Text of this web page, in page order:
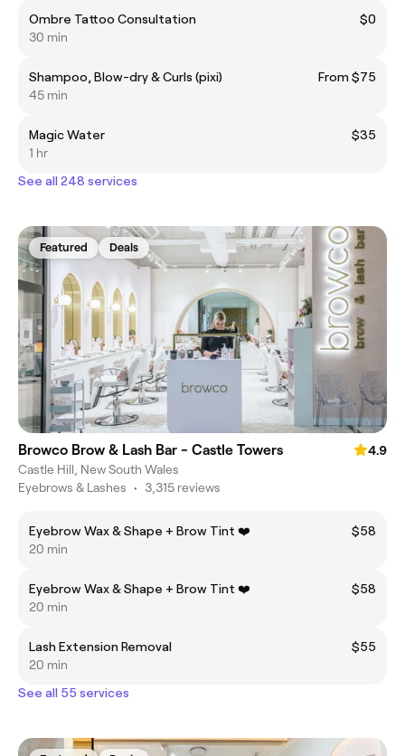
Ombre Tattoo Consultation
$0
30 min
Shampoo, Blow-dry & Curls (pixi)
From $75
45 min
Magic Water
$35
1 hr
See all 248 services
Featured Deals
Browco Brow & Lash Bar - Castle Towers
4.9
Castle Hill, New South Wales
Eyebrows & Lashes • 3,315 reviews
Eyebrow Wax & Shape + Brow Tint ❤️
$58
20 min
Eyebrow Wax & Shape + Brow Tint ❤️
$58
20 min
Lash Extension Removal
$55
20 min
See all 55 services